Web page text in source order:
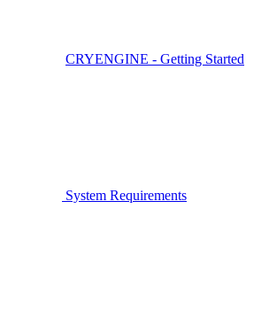
CRYENGINE - Getting Started
System Requirements